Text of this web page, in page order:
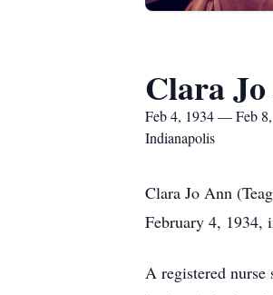
Clara
Feb 4, 1934 — Feb
Indianapolis
Clara Jo Ann
February 4, 1934,
A registered